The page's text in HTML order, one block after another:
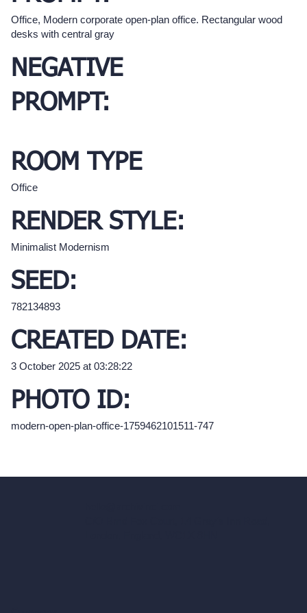
Office, Modern corporate open-plan office. Rectangular wood
desks with central gray
NEGATIVE
PROMPT:
ROOM TYPE
Office
RENDER STYLE:
Minimalist Modernism
SEED:
782134893
CREATED DATE:
3 October 2025 at 03:28:22
PHOTO ID:
modern-open-plan-office-1759462101511-747